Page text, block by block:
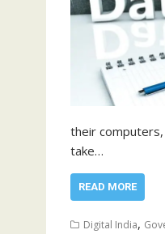
their
take…
READ MORE
Digital India,